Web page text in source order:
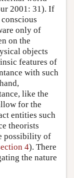
2001: 31). If
only of
on the
objects
features of
with such
like the
for the
entities such
theorists
possibility of
4). There
the nature